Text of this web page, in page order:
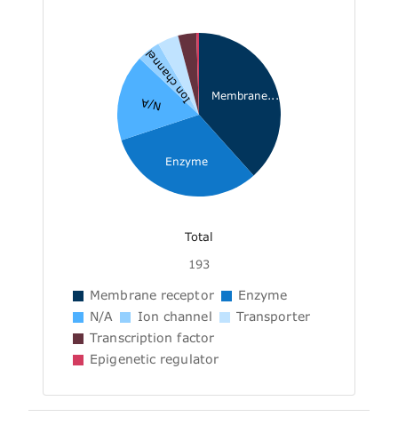
Membrane...
Enzyme
N/A
Ion channel
Total
193
Membrane receptor
Enzyme
N/A
Ion channel
Transporter
Transcription factor
Epigenetic regulator